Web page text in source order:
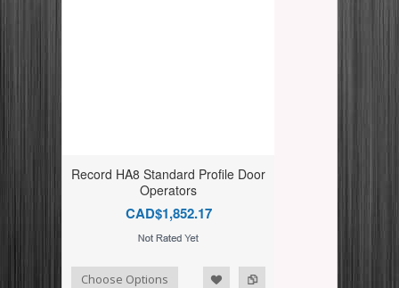
Record HA8 Standard Profile Door
Operators
CAD$1,852.17
Choose Options